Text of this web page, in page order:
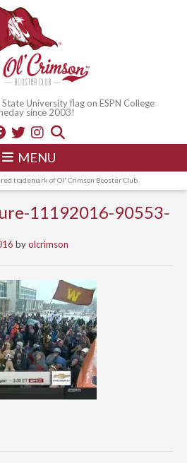
University flag on ESPN College
since 2003!
MENU
trademark of Ol' Crimson Booster Club
11192016-90553-
byolcrimson